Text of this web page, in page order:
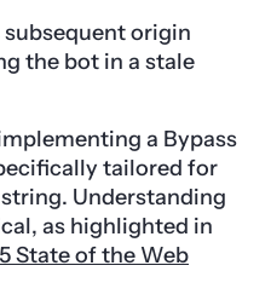
origin
the bot in a stale
a Bypass
tailored for
Understanding
as highlighted in
State of the Web